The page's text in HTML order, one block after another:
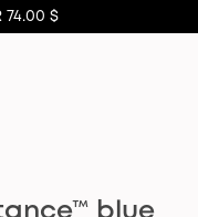
74.00 $
blue